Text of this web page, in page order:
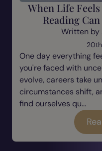
When Life
Reading
Written by
One day everything
you're faced with
evolve, careers take
circumstances shift,
find ourselves qu...